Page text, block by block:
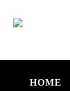
HOME